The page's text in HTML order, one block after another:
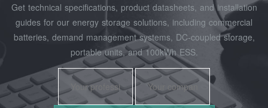
Get technical specifications, product datasheets, and installation
guides for our energy storage solutions, including commercial
batteries, demand management systems, DC-coupled storage,
portable units, and 100kWh ESS.